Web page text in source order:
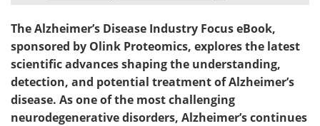
eBooks Posters
Podcasts Videos
Contact Meet the Team
The Alzheimer’s Disease Industry Focus eBook,
sponsored by Olink Proteomics, explores the latest
scientific advances shaping the understanding,
detection, and potential treatment of Alzheimer’s
disease. As one of the most challenging
neurodegenerative disorders, Alzheimer’s continues